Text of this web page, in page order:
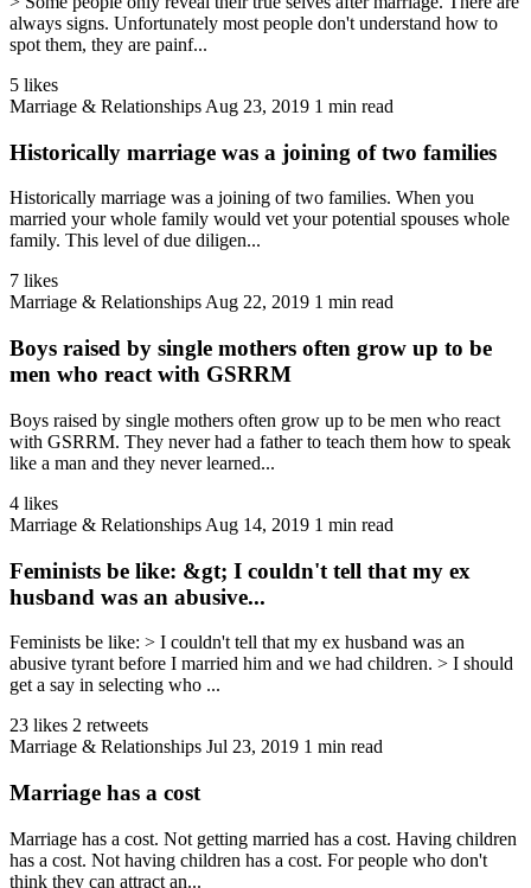
always signs. Unfortunately most people don't understand how to
spot them, they are painf...
5 likes
Marriage & Relationships Aug 23, 2019 1 min read
Historically marriage was a joining of two families
Historically marriage was a joining of two families. When you
married your whole family would vet your potential spouses whole
family. This level of due diligen...
7 likes
Marriage & RelationshipsAug 22, 2019 1 min read
Boys raised by single mothers often grow up to be
men who react with GSRRM
Boys raised by single mothers often grow up to be men who react
with GSRRM. They never had a father to teach them how to speak
like a man and they never learned...
4 likes
Marriage & Relationships Aug 14, 2019 1 min read
Feminists be like: &gt; I couldn't tell that my ex
husband was an abusive...
Feminists be like: > I couldn't tell that my ex husband was an
abusive tyrant before I married him and we had children. > I should
get a say in selecting who ...
23 likes 2 retweets
Marriage & Relationships Jul 23, 2019 1 min read
Marriage has a cost
Marriage has a cost. Not getting married has a cost. Having children
has a cost. Not having children has a cost. For people who don't
think they can attract an...